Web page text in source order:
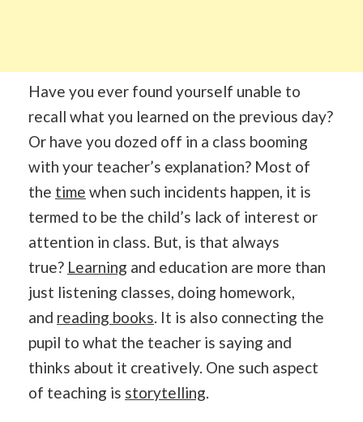
Have you ever found yourself unable to
recall what you learned on the previous day?
Or have you dozed off in a class booming
with your teacher’s explanation? Most of
the time when such incidents happen, it is
termed to be the child’s lack of interest or
attention in class. But, is that always
true? Learning and education are more than
just listening classes, doing homework,
and reading books. It is also connecting the
pupil to what the teacher is saying and
thinks about it creatively. One such aspect
of teaching is storytelling.